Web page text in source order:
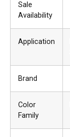
Sale
Availability
Application
Brand
Color
Family